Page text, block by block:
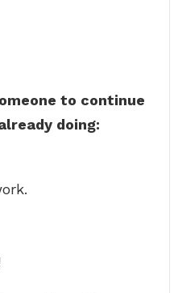
to continue
doing: